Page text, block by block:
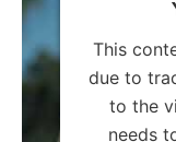
This
due to
to the
needs